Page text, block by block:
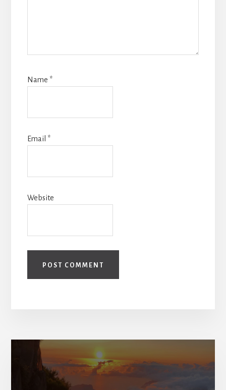
Name *
Email *
Website